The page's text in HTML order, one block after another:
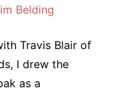
Belding
Travis Blair of
I drew the
as a